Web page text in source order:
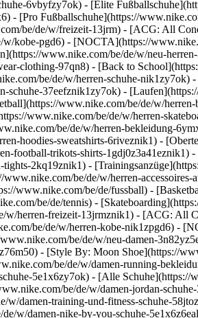
6vbyfzy7ok) - [Elite
- [Pro Fußballschuhe](https://
be/de/w/freizeit-13jrm) - [ACG: All
kobe-pgd6) - [NOCTA](https://
www.nike.com/be/de/w/neu-
clothing-97qn8) - [Back to
be/de/w/herren-schuhe-nik1zy7ok)
37eefznik1zy7ok) -
www.nike.com/be/de/w/
www.nike.com/be/de/w/herren-
be/de/w/herren-bekleidung-
hoodies-sweatshirts-6riveznik1) -
football-trikots-shirts-1gdj0z3a41eznik1) -
2kq19znik1) -
be/de/w/herren-
www.nike.com/be/de/fussball) -
be/de/tennis) -
w/herren-freizeit-13jrmznik1) - [ACG: All
be/de/w/herren-kobe-nik1zpgd6) -
be/de/w/neu-damen-
- [Style By: Moon Shoe](https://
be/de/w/damen-running-
5e1x6zy7ok) - [Alle Schuhe](https://
be/de/w/damen-jordan-
damen-training-und-fitness-schuhe-
w/damen-nike-by-you-schuhe-